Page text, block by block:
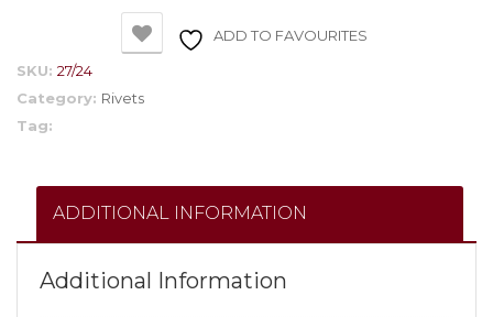
ADD TO FAVOURITES
SKU: 27/24
Category: Rivets
Tag:
ADDITIONAL INFORMATION
Additional Information